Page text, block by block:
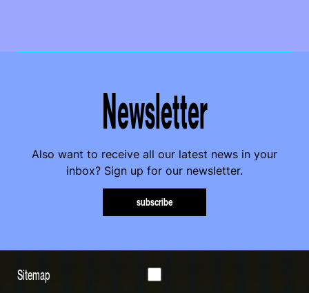
Newsletter
Also want to receive all our latest news in your
inbox? Sign up for our newsletter.
subscribe
Sitemap